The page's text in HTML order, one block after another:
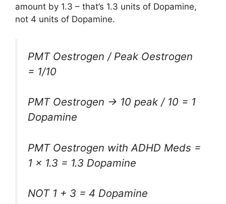
amount by 1.3 – that’s 1.3 units of Dopamine,
not 4 units of Dopamine.
PMT Oestrogen / Peak Oestrogen
= 1/10
PMT Oestrogen -> 10 peak / 10 = 1
Dopamine
PMT Oestrogen with ADHD Meds =
1 x 1.3 = 1.3 Dopamine
NOT 1 + 3 = 4 Dopamine